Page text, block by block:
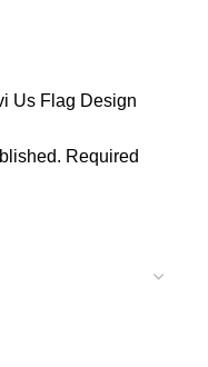
Us Flag Design
Required